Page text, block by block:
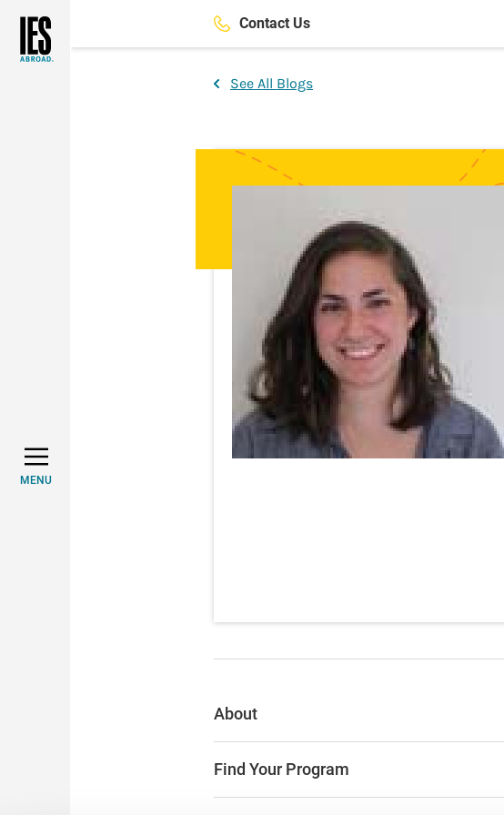
main
Contact Us
MENU
See All Blogs
About
Find Your Program